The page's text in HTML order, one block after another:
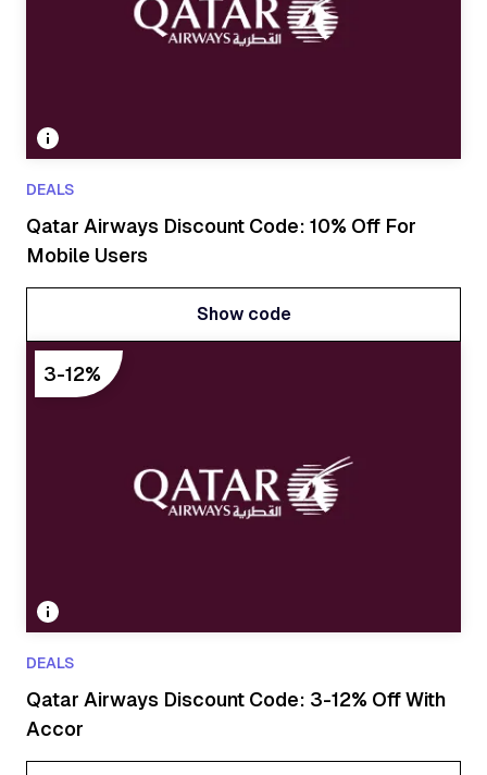
DEALS
Qatar Airways Discount Code: 10% Off For
Mobile Users
Show code
3-12%
DEALS
Qatar Airways Discount Code: 3-12% Off With
Accor